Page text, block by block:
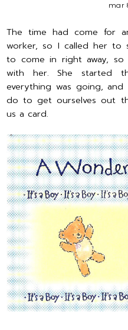
mar
The time had come for
worker, so I called her to
to come in right away, so
with her. She started
everything was going,
do to get ourselves out
us a card.